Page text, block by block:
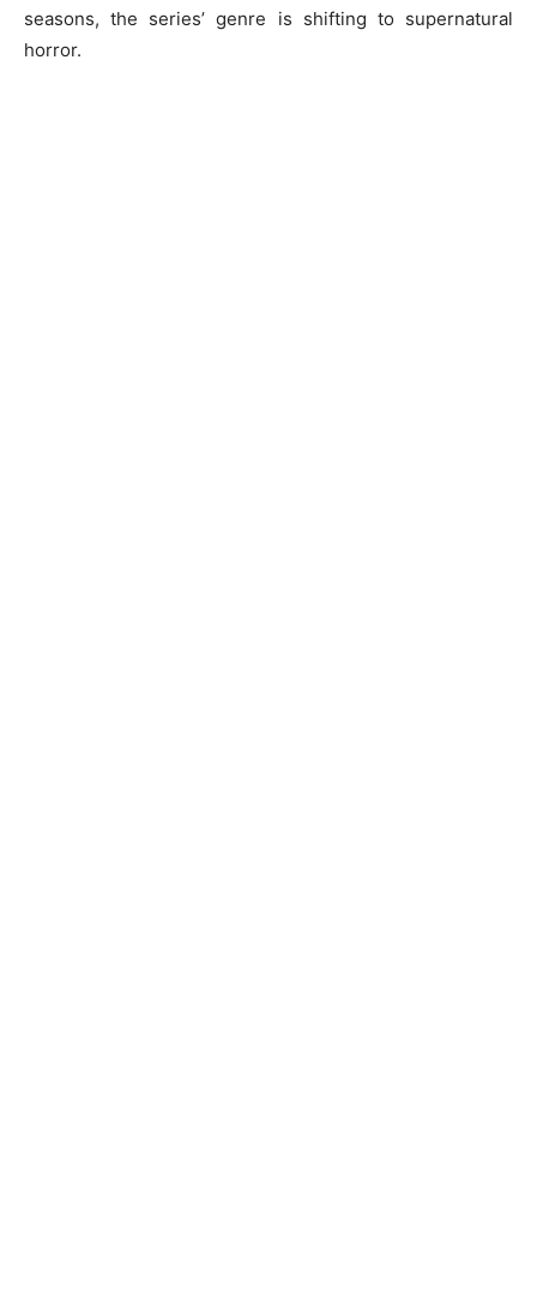
seasons, the series’ genre is shifting to supernatural
horror.